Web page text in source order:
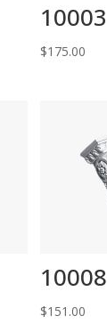
10003
$175.00
10008
$151.00